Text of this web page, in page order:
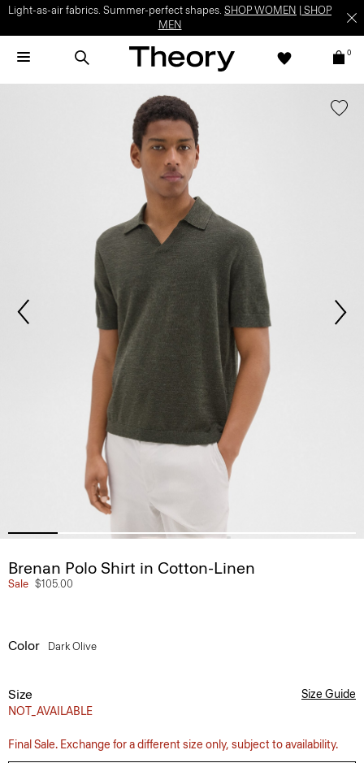
Light-as-air fabrics. Summer-perfect shapes. SHOP WOMEN
SHOP
MEN
0
Brenan Polo Shirt in Cotton-Linen
Sale $105.00
Color Dark Olive
Size
NOT_AVAILABLE
Size Guide
Final Sale. Exchange for a different size only, subject to availability.